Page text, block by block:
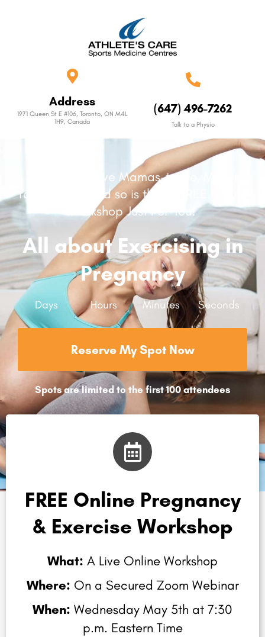
Address
1971 Queen St E #106, Toronto, ON M4L
1H9, Canada
(647) 496-7262
Talk to a Physio
Attention active Mamas-to-be, May is
for Mothers, and so is this, a FREE Online
Workshop Just For You!
All about Exercising in
Pregnancy
Days Hours Minutes Seconds
Reserve My Spot Now
Spots are limited to the first 100 attendees
FREE Online Pregnancy
& Exercise Workshop
What: A Live Online Workshop
Where: On a Secured Zoom Webinar
When: Wednesday May 5th at 7:30
p.m. Eastern Time